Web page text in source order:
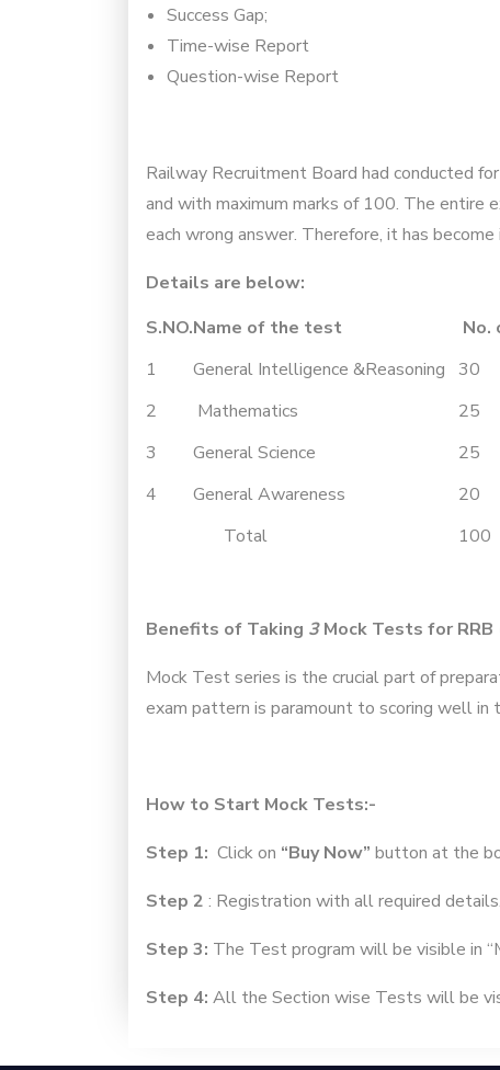
Success Gap;
Time-wise Report
Question-wise Report
Railway Recruitment Board had conducted
and with maximum marks of 100. The entire
each wrong answer. Therefore, it has
Details are below:
S.NO.Name of the test No.
1
General Intelligence &Reasoning 30
2 Mathematics 25
3
General Science 25
4
General Awareness 20
Total
100
Benefits of Taking 3Mock Tests for RRB
Mock Test series is the crucial part of
exam pattern is paramount to scoring well in
How to Start Mock Tests:-
Step 1: Click on “Buy Now” button at the
Step 2 : Registration with all required details.
Step 3: The Test program will be visible in
Step 4: All the Section wise Tests will be